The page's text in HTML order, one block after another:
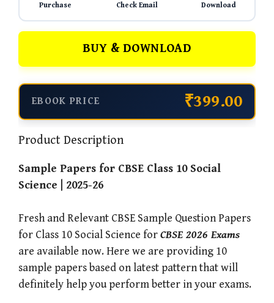
Purchase Check Email Download
BUY & DOWNLOAD
EBOOK PRICE ₹399.00
Product Description
Sample Papers for CBSE Class 10 Social
Science | 2025-26
Fresh and Relevant CBSE Sample Question Papers
for Class 10 Social Science forCBSE 2026 Exams
are available now. Here we are providing 10
sample papers based on latest pattern that will
definitely help you perform better in your exams.